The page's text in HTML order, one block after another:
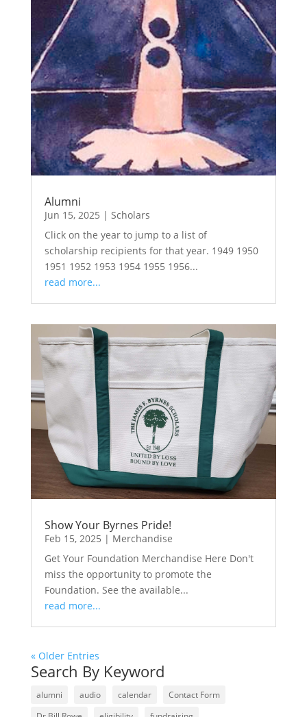
Alumni
Jun 15, 2025 | Scholars
Click on the year to jump to a list of
scholarship recipients for that year. 1949 1950
1951 1952 1953 1954 1955 1956...
read more...
Show Your Byrnes Pride!
Feb 15, 2025 | Merchandise
Get Your Foundation Merchandise Here Don't
miss the opportunity to promote the
Foundation. See the available...
read more...
« Older Entries
Search By Keyword
alumni audio calendar
Contact Form